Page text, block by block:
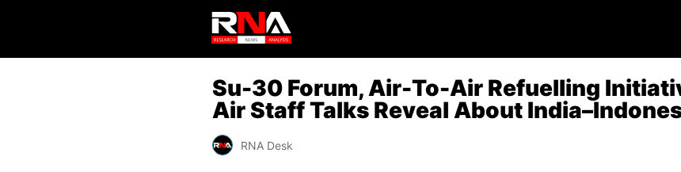
Su-30 Forum, Air-To-Air Refuelling
Air Staff Talks Reveal About
RNA Desk